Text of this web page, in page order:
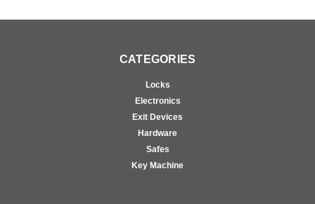
CATEGORIES
Locks
Electronics
Exit Devices
Hardware
Safes
Key Machine